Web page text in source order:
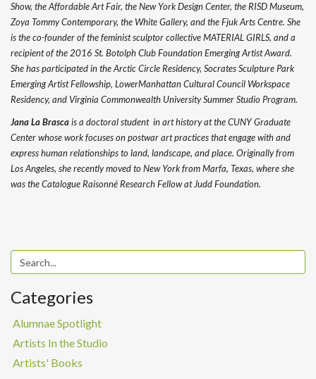
Show, the Affordable Art Fair, the New York Design Center, the RISD Museum,
Zoya Tommy Contemporary, the White Gallery, and the Fjuk Arts Centre. She
is the co-founder of the feminist sculptor collective MATERIAL GIRLS, and a
recipient of the 2016 St. Botolph Club Foundation Emerging Artist Award.
She has participated in the Arctic Circle Residency, Socrates Sculpture Park
Emerging Artist Fellowship, LowerManhattan Cultural Council Workspace
Residency, and Virginia Commonwealth University Summer Studio Program.
Jana La Brascais a doctoral student in art history at the CUNY Graduate
Center whose work focuses on postwar art practices that engage with and
express human relationships to land, landscape, and place. Originally from
Los Angeles, she recently moved to New York from Marfa, Texas, where she
was the Catalogue Raisonné Research Fellow at Judd Foundation.
Categories
Alumnae Spotlight
Artists In the Studio
Artists' Books